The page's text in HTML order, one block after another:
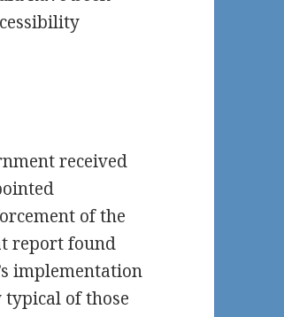
received
of the
report found
implementation
typical of those